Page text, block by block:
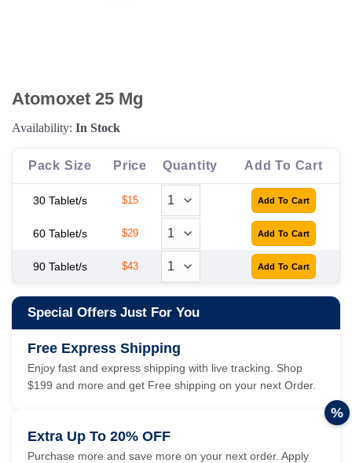
Atomoxet 25 Mg
Availability: In Stock
Pack Size Price Quantity Add To Cart
30 Tablet/s $15
60 Tablet/s $29
90 Tablet/s $43
Special Offers Just For You
Free Express Shipping
Enjoy fast and express shipping with live tracking. Shop
$199 and more and get Free shipping on your next Order.
Extra Up To 20% OFF
Purchase more and save more on your next order. Apply
%